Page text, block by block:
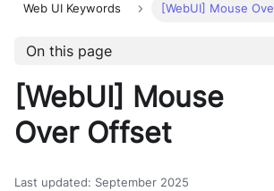
Web UI Keywords [WebUI] Mouse
On this page
[WebUI] Mouse
Over Offset
Last updated: September 2025